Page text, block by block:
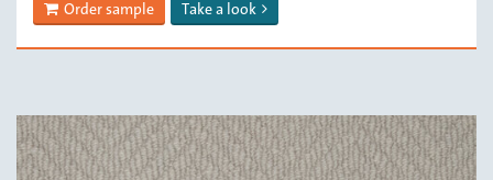
Order sample Take a look